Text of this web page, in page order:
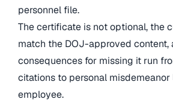
personnel file.
The certificate is not optional, the
match the DOJ-approved content,
consequences for missing it run
citations to personal
employee.